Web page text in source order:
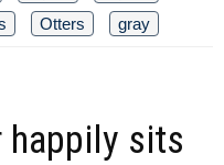
Otters gray
happily sits